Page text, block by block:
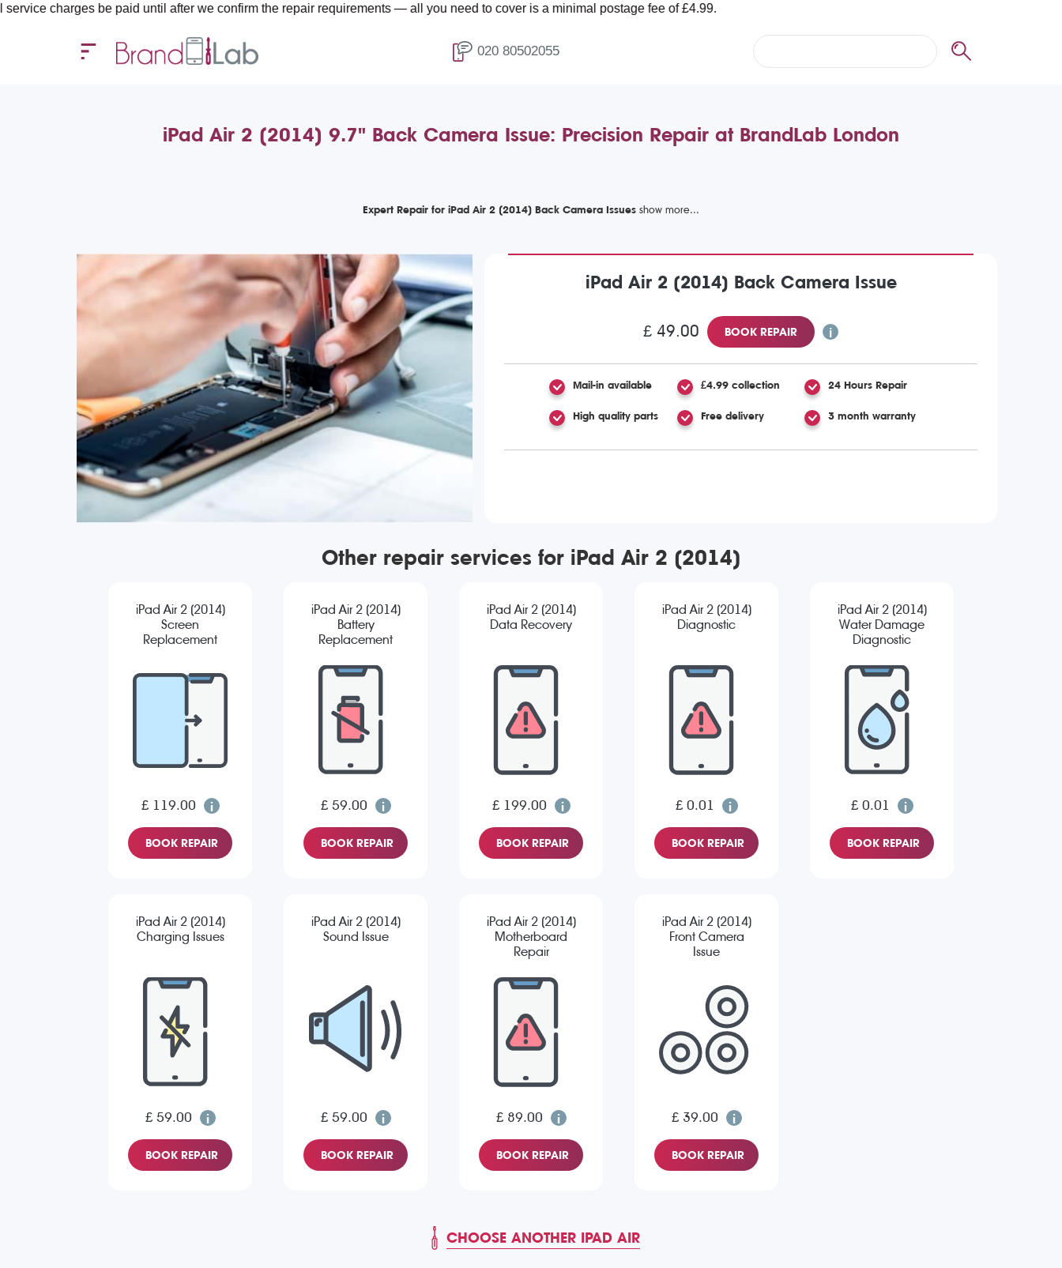
be paid until after we confirm the repair requirements — all you need to cover is a minimal postage fee of £4.99.
020 80502055
iPad Air 2 (2014) 9.7" Back Camera Issue: Precision Repair at BrandLab London
Expert Repair for iPad Air 2 (2014) Back Camera Issues
iPad Air 2 (2014) Back Camera Issue
£ 49.00 BOOK REPAIR
Mail-in available £4.99 collection 24 Hours Repair
High quality parts Free delivery 3 month warranty
Other repair services for iPad Air 2 (2014)
iPad Air 2 (2014)
Screen
Replacement
£ 119.00
BOOK REPAIR
iPad Air 2 (2014)
Battery
Replacement
£ 59.00
BOOK REPAIR
iPad Air 2 (2014)
Data Recovery
£ 199.00
BOOK REPAIR
iPad Air 2 (2014)
Diagnostic
£ 0.01
BOOK REPAIR
iPad Air 2 (2014)
Water Damage
Diagnostic
£ 0.01
BOOK REPAIR
iPad Air 2 (2014)
Charging Issues
£ 59.00
BOOK REPAIR
iPad Air 2 (2014)
Sound Issue
£ 59.00
BOOK REPAIR
iPad Air 2 (2014)
Motherboard
Repair
£ 89.00
BOOK REPAIR
iPad Air 2 (2014)
Front Camera
Issue
£ 39.00
BOOK REPAIR
CHOOSE ANOTHER IPAD AIR